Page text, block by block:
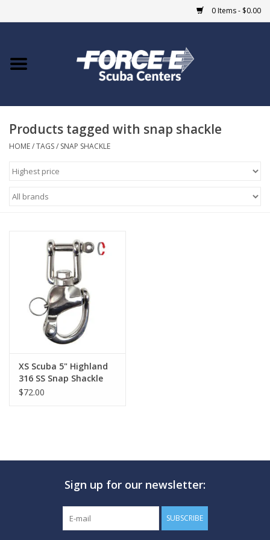
0 Items - $0.00
Home
COURSES
Giftcard
GO DIVING
MARINE FORECAST
Blog
Products tagged with snap shackle
HOME/TAGS/ SNAP SHACKLE
XS Scuba 5" Highland
316 SS Snap Shackle
$72.00
Sign up for our newsletter:
SUBSCRIBE